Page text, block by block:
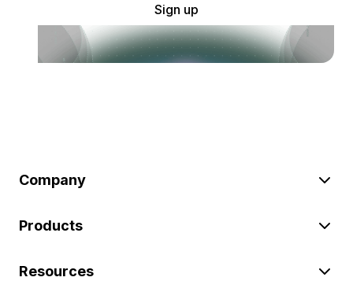
Sign up
Company
Products
Resources